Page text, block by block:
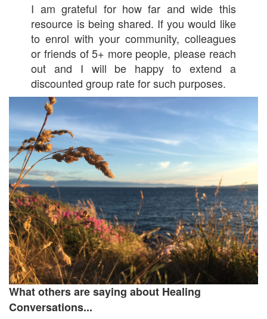
I am grateful for how far and wide this
resource is being shared. If you would like
to enrol with your community, colleagues
or friends of 5+ more people, please reach
out and I will be happy to extend a
discounted group rate for such purposes.
What others are saying about Healing
Conversations...